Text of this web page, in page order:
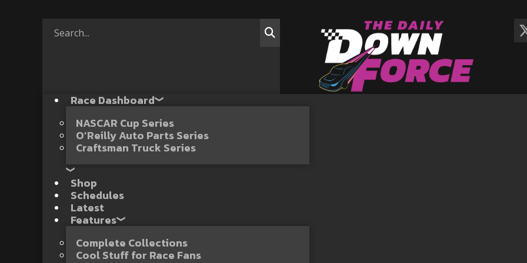
Race Dashboard
NASCAR Cup Series
O’Reilly Auto Parts Series
Craftsman Truck Series
Shop
Schedules
Latest
Features
Complete Collections
Cool Stuff for Race Fans